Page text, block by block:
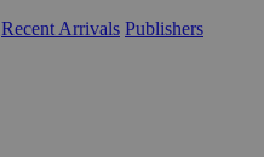
Recent Arrivals Publishers